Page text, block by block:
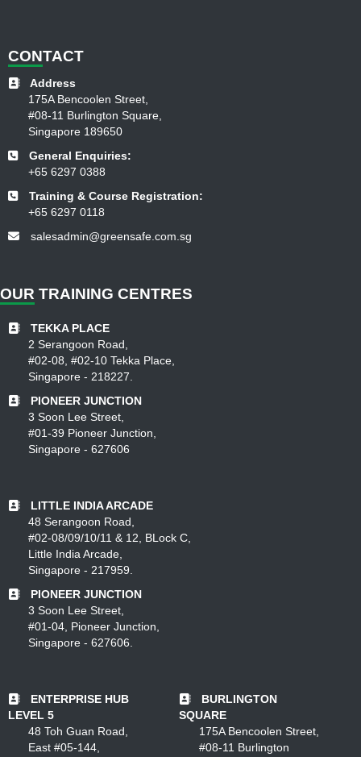
CONTACT
Address
175A Bencoolen Street,
#08-11 Burlington Square,
Singapore 189650
General Enquiries:
+65 6297 0388
Training & Course Registration:
+65 6297 0118
salesadmin@greensafe.com.sg
OUR TRAINING CENTRES
TEKKA PLACE
2 Serangoon Road,
#02-08, #02-10 Tekka Place,
Singapore - 218227.
PIONEER JUNCTION
3 Soon Lee Street,
#01-39 Pioneer Junction,
Singapore - 627606
LITTLE INDIA ARCADE
48 Serangoon Road,
#02-08/09/10/11 & 12, BLock C,
Little India Arcade,
Singapore - 217959.
PIONEER JUNCTION
3 Soon Lee Street,
#01-04, Pioneer Junction,
Singapore - 627606.
ENTERPRISE HUB
LEVEL 5
48 Toh Guan Road,
East #05-144,
BURLINGTON
SQUARE
175A Bencoolen Street,
#08-11 Burlington